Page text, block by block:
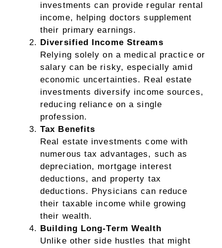
investments can provide regular rental
income, helping doctors supplement
their primary earnings.
Diversified Income Streams
Relying solely on a medical practice or
salary can be risky, especially amid
economic uncertainties. Real estate
investments diversify income sources,
reducing reliance on a single
profession.
Tax Benefits
Real estate investments come with
numerous tax advantages, such as
depreciation, mortgage interest
deductions, and property tax
deductions. Physicians can reduce
their taxable income while growing
their wealth.
Building Long-Term Wealth
Unlike other side hustles that might